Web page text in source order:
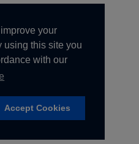
your
using this site you
with our
Accept Cookies